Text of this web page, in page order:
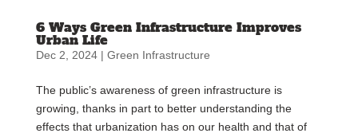
6 Ways Green Infrastructure Improves
Urban Life
Dec 2, 2024| Green Infrastructure
The public’s awareness of green infrastructure is
growing, thanks in part to better understanding the
effects that urbanization has on our health and that of